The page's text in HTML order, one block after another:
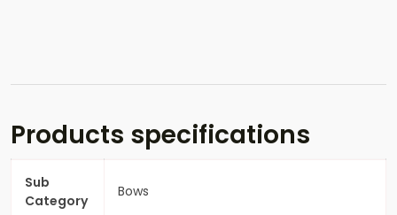
Products specifications
Sub
Category
Bows